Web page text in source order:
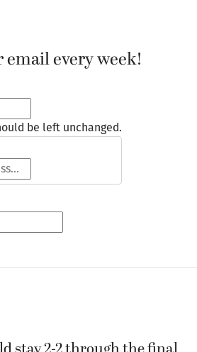
every week!
be left unchanged.